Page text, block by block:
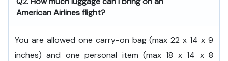
American Airlines flight?
You are allowed one carry-on bag (max 22 x 14 x 9
inches) and one personal item (max 18 x 14 x 8